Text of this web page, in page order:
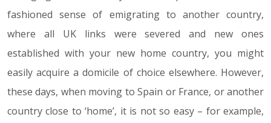
fashioned sense of emigrating to another country,
where all UK links were severed and new ones
established with your new home country, you might
easily acquire a domicile of choice elsewhere. However,
these days, when moving to Spain or France, or another
country close to ‘home’, it is not so easy – for example,